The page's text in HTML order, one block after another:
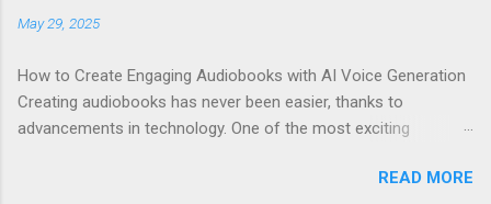
May 29, 2025
How to Create Engaging Audiobooks with AI Voice Generation
Creating audiobooks has never been easier, thanks to
advancements in technology. One of the most exciting
particularly from Eleven Labs . In this article, I’ll share how you
READ MORE